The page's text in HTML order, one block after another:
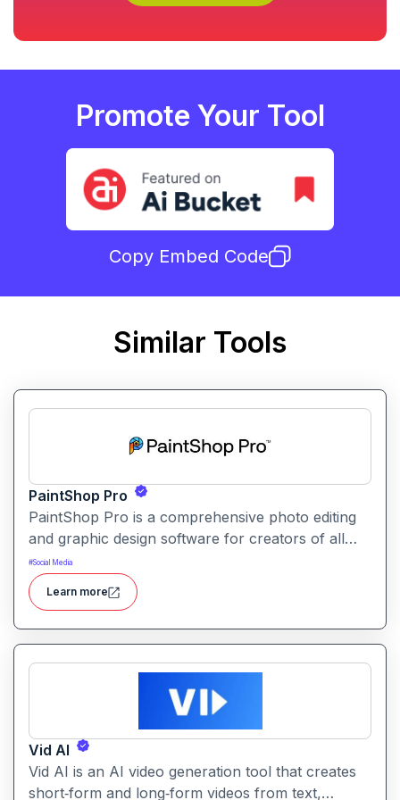
Promote Your Tool
Copy Embed Code
Similar Tools
PaintShop Pro
PaintShop Pro is a comprehensive photo editing
and graphic design software for creators of all
skill levels. It offers advanced AI tools, creative
effects, layers, and professional editing features.
#Social Media
Learn more
Vid AI
Vid AI is an AI video generation tool that creates
short‑form and long‑form videos from text,